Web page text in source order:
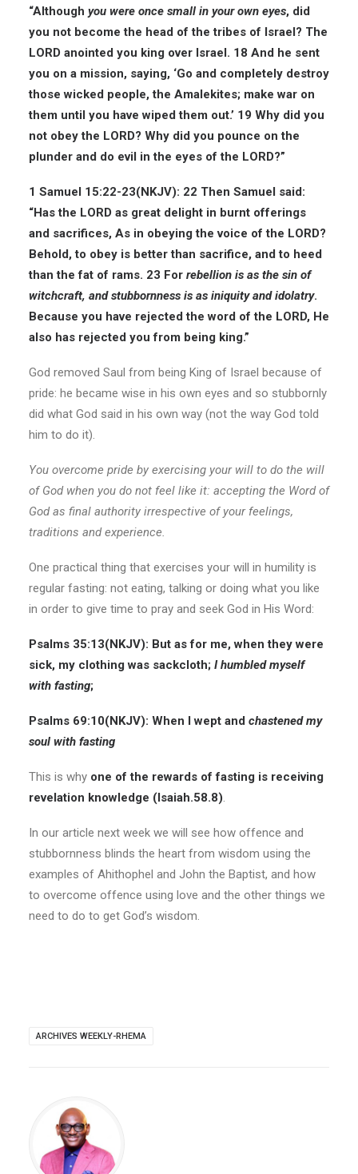
“Although you were once small in your own eyes, did
you not become the head of the tribes of Israel? The
LORD anointed you king over Israel. 18 And he sent
you on a mission, saying, ‘Go and completely destroy
those wicked people, the Amalekites; make war on
them until you have wiped them out.’ 19 Why did you
not obey the LORD? Why did you pounce on the
plunder and do evil in the eyes of the LORD?”
1 Samuel 15:22-23(NKJV): 22 Then Samuel said:
“Has the LORD as great delight in burnt offerings
and sacrifices, As in obeying the voice of the LORD?
Behold, to obey is better than sacrifice, and to heed
than the fat of rams. 23 For rebellion is as the sin of
witchcraft, and stubbornness is as iniquity and idolatry.
Because you have rejected the word of the LORD, He
also has rejected you from being king.”
God removed Saul from being King of Israel because of
pride: he became wise in his own eyes and so stubbornly
did what God said in his own way (not the way God told
him to do it).
You overcome pride by exercising your will to do the will
of God when you do not feel like it: accepting the Word of
God as final authority irrespective of your feelings,
traditions and experience.
One practical thing that exercises your will in humility is
regular fasting: not eating, talking or doing what you like
in order to give time to pray and seek God in His Word:
Psalms 35:13(NKJV): But as for me, when they were
sick, my clothing was sackcloth; I humbled myself
with fasting;
Psalms 69:10(NKJV): When I wept and chastened my
soul with fasting
This is why one of the rewards of fasting is receiving
revelation knowledge (Isaiah.58.8).
In our article next week we will see how offence and
stubbornness blinds the heart from wisdom using the
examples of Ahithophel and John the Baptist, and how
to overcome offence using love and the other things we
need to do to get God’s wisdom.
ARCHIVES WEEKLY-RHEMA